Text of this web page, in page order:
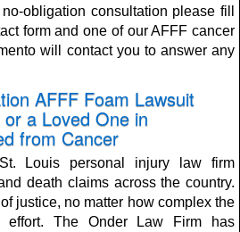
obligation consultation please fill
form and one of our AFFF cancer
will contact you to answer any
AFFF Foam Lawsuit
a Loved One in
from Cancer
Louis personal injury law firm
death claims across the country.
justice, no matter how complex the
effort. The Onder Law Firm has